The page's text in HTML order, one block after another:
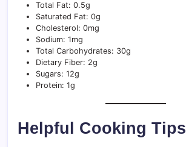
Total Fat: 0.5g
Saturated Fat: 0g
Cholesterol: 0mg
Sodium: 1mg
Total Carbohydrates: 30g
Dietary Fiber: 2g
Sugars: 12g
Protein: 1g
Helpful Cooking Tips